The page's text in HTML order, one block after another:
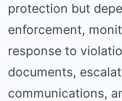
protection but
enforcement,
response to
documents,
communications,